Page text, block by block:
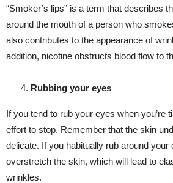
“Smoker’s lips” is a term that describes
around the mouth of a person who
also contributes to the appearance of
addition, nicotine obstructs blood flow to
Rubbing your eyes
If you tend to rub your eyes when you’re
effort to stop. Remember that the skin
delicate. If you habitually rub around
overstretch the skin, which will lead to
wrinkles.